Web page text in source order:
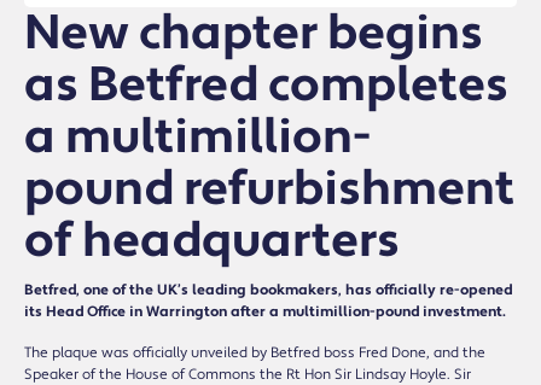
New chapter begins
as Betfred completes
a multimillion-
pound refurbishment
of headquarters
Betfred, one of the UK’s leading bookmakers, has officially re-opened
its Head Office in Warrington after a multimillion-pound investment.
The plaque was officially unveiled by Betfred boss Fred Done, and the
Speaker of the House of Commons the Rt Hon Sir Lindsay Hoyle. Sir